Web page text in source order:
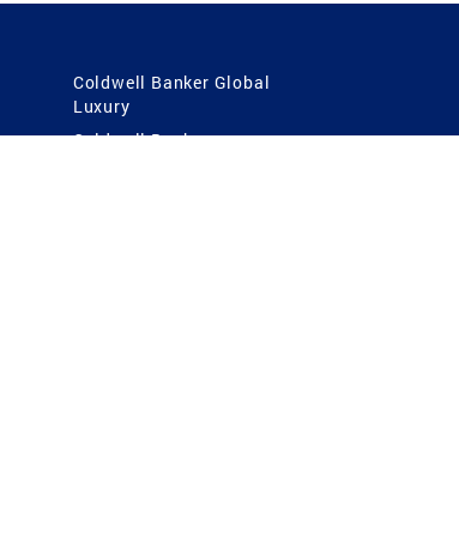
Coldwell Banker Global
Luxury
Coldwell Banker